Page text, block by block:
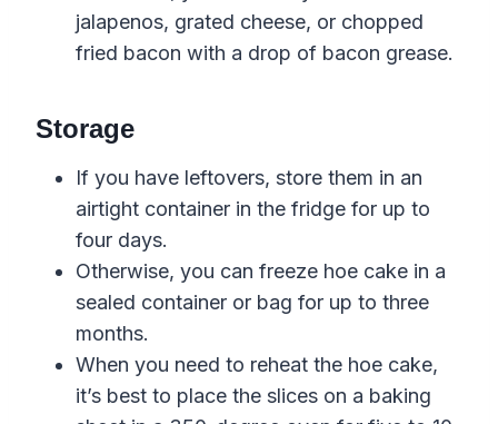
jalapenos, grated cheese, or chopped
fried bacon with a drop of bacon grease.
Storage
If you have leftovers, store them in an
airtight container in the fridge for up to
four days.
Otherwise, you can freeze hoe cake in a
sealed container or bag for up to three
months.
When you need to reheat the hoe cake,
it’s best to place the slices on a baking